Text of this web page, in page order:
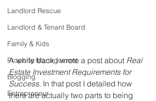
Landlord Rescue
Landlord & Tenant Board
Family & Kids
Property Management
Blogging
Entrepreneur
A while back I wrote a post about Real
Estate Investment Requirements for
Success. In that post I detailed how
there are actually two parts to being